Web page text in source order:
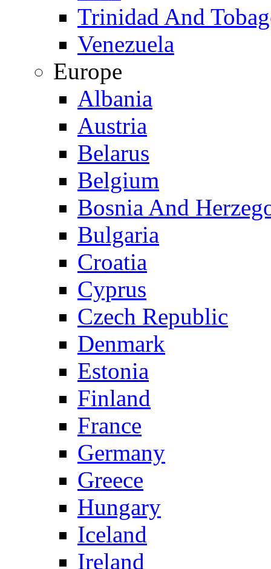
Trinidad And
Venezuela
Europe
Albania
Austria
Belarus
Belgium
Bosnia And
Bulgaria
Croatia
Cyprus
Czech Republic
Denmark
Estonia
Finland
France
Germany
Greece
Hungary
Iceland
Ireland